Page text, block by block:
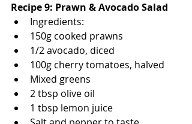
Recipe 9: Prawn & Avocado Salad
Ingredients:
150g cooked prawns
1/2 avocado, diced
100g cherry tomatoes, halved
Mixed greens
2 tbsp olive oil
1 tbsp lemon juice